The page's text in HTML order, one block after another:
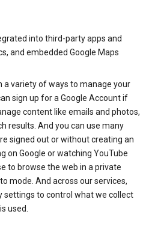
into third-party apps and
and embedded Google Maps
a variety of ways to manage your
sign up for a Google Account if
content like emails and photos,
results. And you can use many
signed out or without creating an
on Google or watching YouTube
to browse the web in a private
mode. And across our services,
settings to control what we collect
used.